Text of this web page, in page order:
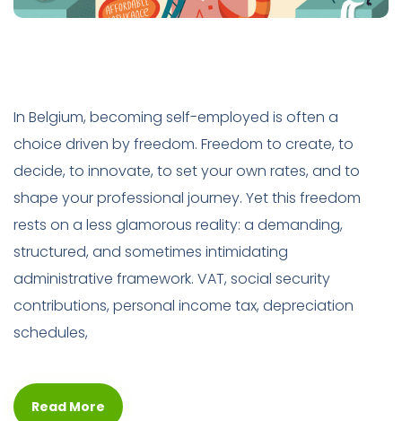
In Belgium, becoming self-employed is often a
choice driven by freedom. Freedom to create, to
decide, to innovate, to set your own rates, and to
shape your professional journey. Yet this freedom
rests on a less glamorous reality: a demanding,
structured, and sometimes intimidating
administrative framework. VAT, social security
contributions, personal income tax, depreciation
schedules,
Read More